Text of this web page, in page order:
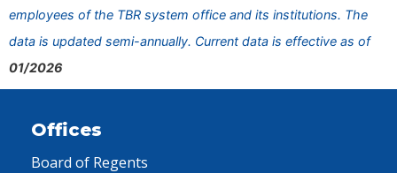
employees of the TBR system office and its institutions. The
data is updated semi-annually. Current data is effective as of
01/2026
Offices
Board of Regents